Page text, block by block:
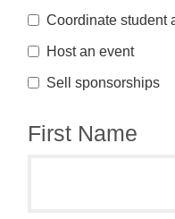
Coordinate student
Host an event
Sell sponsorships
First Name